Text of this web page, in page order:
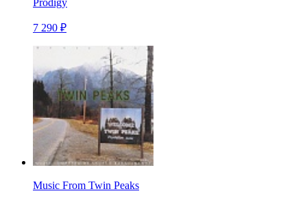
Prodigy
7 290 ₽
Music From Twin Peaks